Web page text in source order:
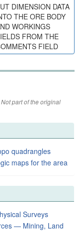
DIMENSION DATA
THE ORE BODY
WORKINGS
FROM THE
FIELD
Not part of the original
quadrangles
maps for the area
Surveys
— Mining, Land